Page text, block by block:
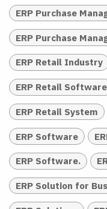
ERP Purchase
ERP Purchase
ERP Retail Industry
ERP Retail Software
ERP Retail System
ERP Software
ERP Software.
ERP Solution for